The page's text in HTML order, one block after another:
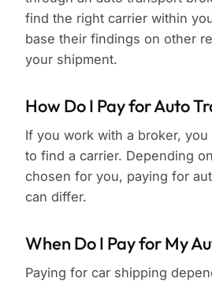
find the right carrier within
base their findings on other
your shipment.
How Do I Pay for Auto
If you work with a broker,
to find a carrier. Depending
chosen for you, paying for
can differ.
When Do I Pay for My
Paying for car shipping